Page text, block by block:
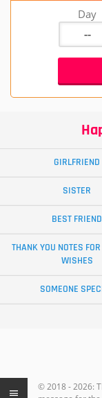
Day
GIRLFRIEND
SISTER
BEST FRIEND
THANK YOU NOTES
WISHES
SOMEONE
© 2018 - 2026: